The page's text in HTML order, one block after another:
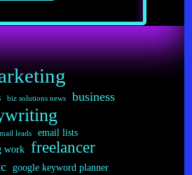
Your
Passion
biz solutions news
business
leads email lists
work freelancer
google keyword planner